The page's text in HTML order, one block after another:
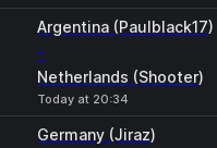
Argentina (Paulblack17)
-
Netherlands (Shooter)
Today at 20:34
Germany (Jiraz)